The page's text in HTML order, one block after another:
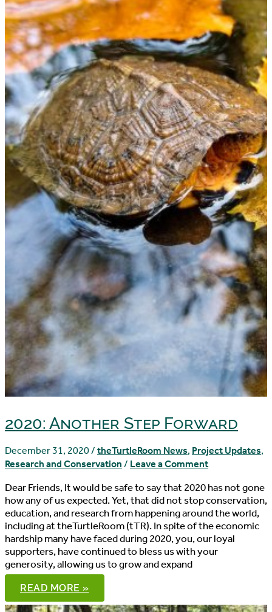
2020: Another Step Forward
December 31, 2020/ theTurtleRoom News, Project Updates,
Research and Conservation / Leave a Comment
Dear Friends, It would be safe to say that 2020 has not gone
how any of us expected. Yet, that did not stop conservation,
education, and research from happening around the world,
including at theTurtleRoom (tTR). In spite of the economic
hardship many have faced during 2020, you, our loyal
supporters, have continued to bless us with your
generosity, allowing us to grow and expand
2020:
ANOTHER
STEP
READ MORE »